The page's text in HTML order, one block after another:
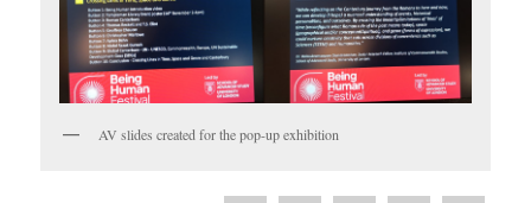
AV slides created for the pop-up exhibition